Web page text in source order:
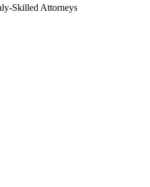
Skilled Attorneys